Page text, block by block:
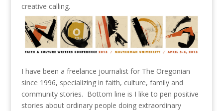
creative calling.
I have been a freelance journalist for The Oregonian
since 1996, specializing in faith, culture, family and
community stories. Bottom line is I like to pen positive
stories about ordinary people doing extraordinary